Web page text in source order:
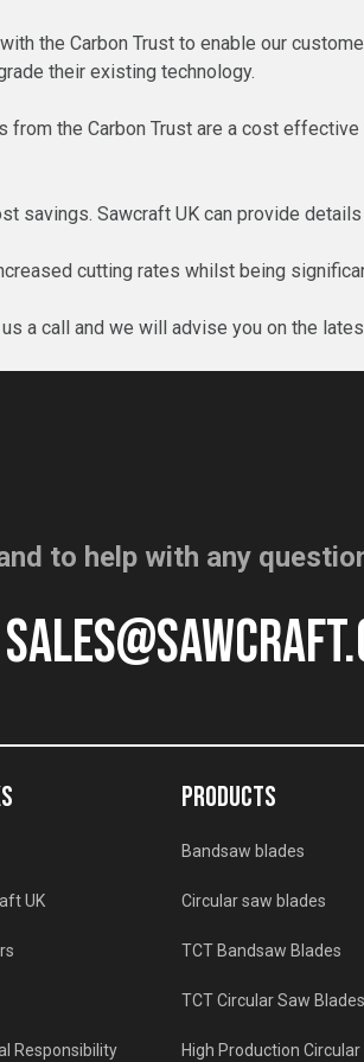
the Carbon Trust to enable our
their existing technology.
from the Carbon Trust are a cost
savings. Sawcraft UK can provide
cutting rates whilst being
a call and we will advise you on the
to help with any
UK
Responsibility
PRODUCTS
Bandsaw blades
Circular saw blades
TCT Bandsaw Blades
TCT Circular Saw Blades
High Production Circular